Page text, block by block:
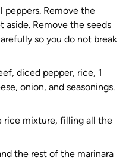
Remove the
aside. Remove the seeds
so you do not break
diced pepper, rice, 1
onion, and seasonings.
mixture, filling all the
the rest of the marinara